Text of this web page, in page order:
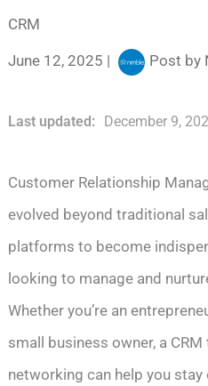
CRM
June 12, 2025 | Post by
Last updated: December 9,
Customer Relationship
evolved beyond traditional
platforms to become
looking to manage and
Whether you’re an
small business owner, a
networking can help you